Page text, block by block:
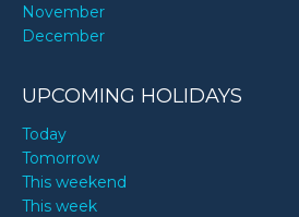
November
December
UPCOMING HOLIDAYS
Today
Tomorrow
This weekend
This week